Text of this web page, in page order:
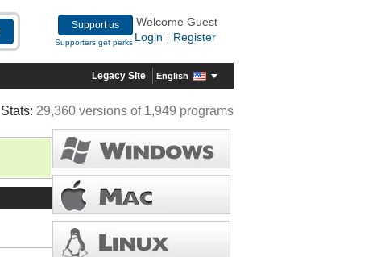
Support us
Supporters get perks
Welcome Guest
Login
Register
Legacy Site English
Stats: 29,360 versions of 1,949 programs